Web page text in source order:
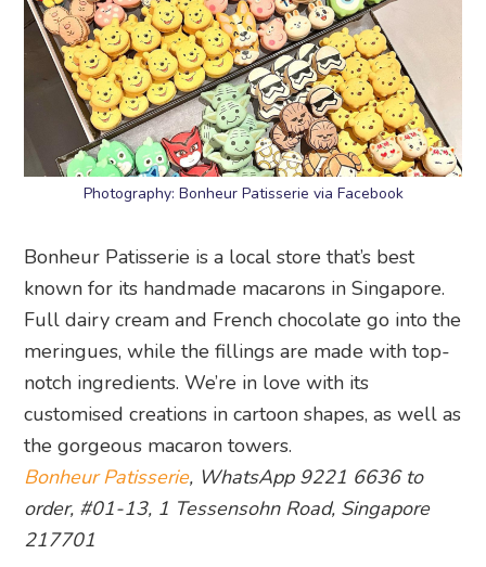
Photography: Bonheur Patisserie via Facebook
Bonheur Patisserie is a local store that’s best
known for its handmade macarons in Singapore.
Full dairy cream and French chocolate go into the
meringues, while the fillings are made with top-
notch ingredients. We’re in love with its
customised creations in cartoon shapes, as well as
the gorgeous macaron towers.
Bonheur Patisserie, WhatsApp 9221 6636 to
order, #01-13, 1 Tessensohn Road, Singapore
217701